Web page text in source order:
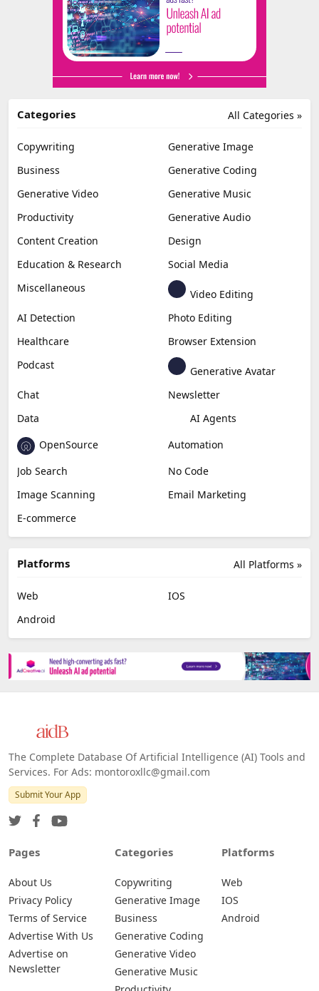
All Categories »
Categories
Copywriting
Generative Image
Business
Generative Coding
Generative Video
Generative Music
Productivity
Generative Audio
Content Creation
Design
Education & Research
Social Media
Miscellaneous
Video Editing
AI Detection
Photo Editing
Healthcare
Browser Extension
Podcast
Generative Avatar
Chat
Newsletter
Data
AI Agents
OpenSource
Automation
Job Search
No Code
Image Scanning
Email Marketing
E-commerce
All Platforms »
Platforms
Web
IOS
Android
The Complete Database Of Artificial Intelligence (AI) Tools and
Services. For Ads: montoroxllc@gmail.com
Submit Your App
Pages
About Us
Privacy Policy
Terms of Service
Advertise With Us
Advertise on
Newsletter
Categories
Copywriting
Generative Image
Business
Generative Coding
Generative Video
Generative Music
Platforms
Web
IOS
Android